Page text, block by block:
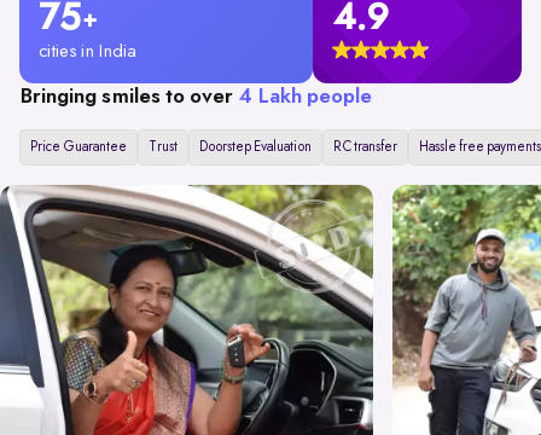
75+
cities in India
4.9
Bringing smiles to over 4 Lakh people
Price Guarantee Trust Doorstep Evaluation RC transfer Hassle free payments